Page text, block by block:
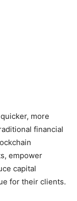
more
financial
empower
capital
for their clients.